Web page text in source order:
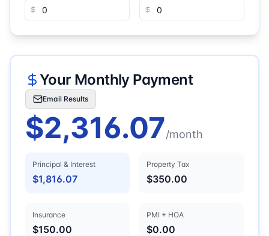
Your Monthly Payment
Email Results
$2,316.07/month
Principal & Interest
$1,816.07
Property Tax
$350.00
Insurance
$150.00
PMI + HOA
$0.00